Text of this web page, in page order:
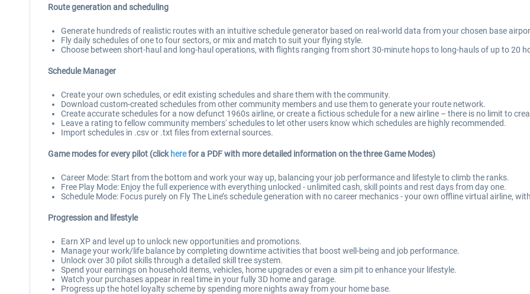
Route generation and scheduling
Generate hundreds of realistic routes with an intuitive schedule generator based on real-world data from your chosen base
Fly daily schedules of one to four sectors, or mix and match to suit your flying style.
Choose between short-haul and long-haul operations, with flights ranging from short 30-minute hops to long-hauls of up to 20
Schedule Manager
Create your own schedules, or edit existing schedules and share them with the community.
Download custom-created schedules from other community members and use them to generate your route network.
Create accurate schedules for a now defunct 1960s airline, or create a fictious schedule for a new airline – there is no limit to
Leave a rating to fellow community members' schedules to let other users know which schedules are highly recommended.
Import schedules in .csv or .txt files from external sources.
Game modes for every pilot (click herefor a PDF with more detailed information on the three Game Modes)
Career Mode: Start from the bottom and work your way up, balancing your job performance and lifestyle to climb the ranks.
Free Play Mode: Enjoy the full experience with everything unlocked - unlimited cash, skill points and rest days from day one.
Schedule Mode: Focus purely on Fly The Line’s schedule generation with no career mechanics - your own offline virtual airline,
Progression and lifestyle
Earn XP and level up to unlock new opportunities and promotions.
Manage your work/life balance by completing downtime activities that boost well-being and job performance.
Unlock over 30 pilot skills through a detailed skill tree system.
Spend your earnings on household items, vehicles, home upgrades or even a sim pit to enhance your lifestyle.
Watch your purchases appear in real time in your fully 3D home and garage.
Progress up the hotel loyalty scheme by spending more nights away from your home base.